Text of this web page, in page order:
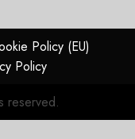
Policy (EU)
Policy
reserved.